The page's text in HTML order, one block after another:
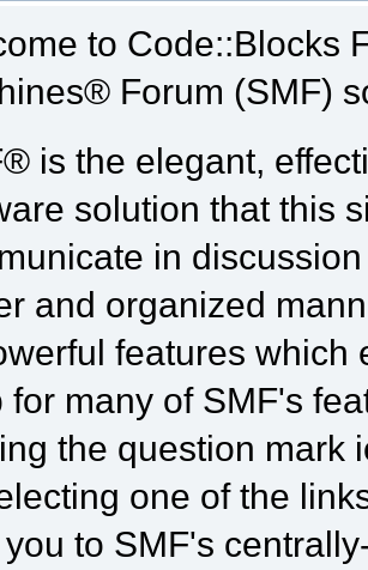
to Code::Blocks
Forum (SMF)
is the elegant,
solution that this
in
and organized
features which
for many of SMF's
the question mark
one of the
to SMF's